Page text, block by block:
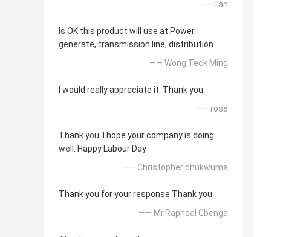
—— Lan
Is OK this product will use at Power
generate, transmission line, distribution
—— Wong Teck Ming
I would really appreciate it. Thank you
—— rose
Thank you. I hope your company is doing
well. Happy Labour Day
—— Christopher chukwuma
Thank you for your response Thank you
—— Mr.Rapheal Gbenga